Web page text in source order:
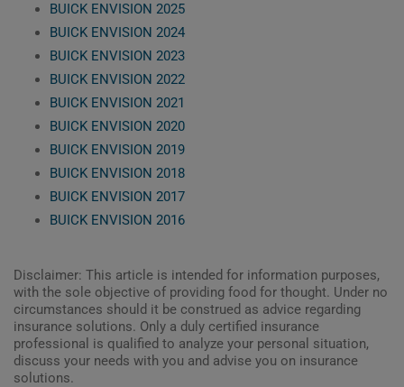
BUICK ENVISION 2025
BUICK ENVISION 2024
BUICK ENVISION 2023
BUICK ENVISION 2022
BUICK ENVISION 2021
BUICK ENVISION 2020
BUICK ENVISION 2019
BUICK ENVISION 2018
BUICK ENVISION 2017
BUICK ENVISION 2016
Disclaimer: This article is intended for information purposes,
with the sole objective of providing food for thought. Under no
circumstances should it be construed as advice regarding
insurance solutions. Only a duly certified insurance
professional is qualified to analyze your personal situation,
discuss your needs with you and advise you on insurance
solutions.